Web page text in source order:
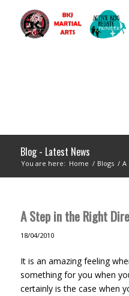
Blog - Latest News
You are here: Home / Blogs / A
A Step in the Right
18/04/2010
It is an amazing feeling
something for you when
certainly is the case when